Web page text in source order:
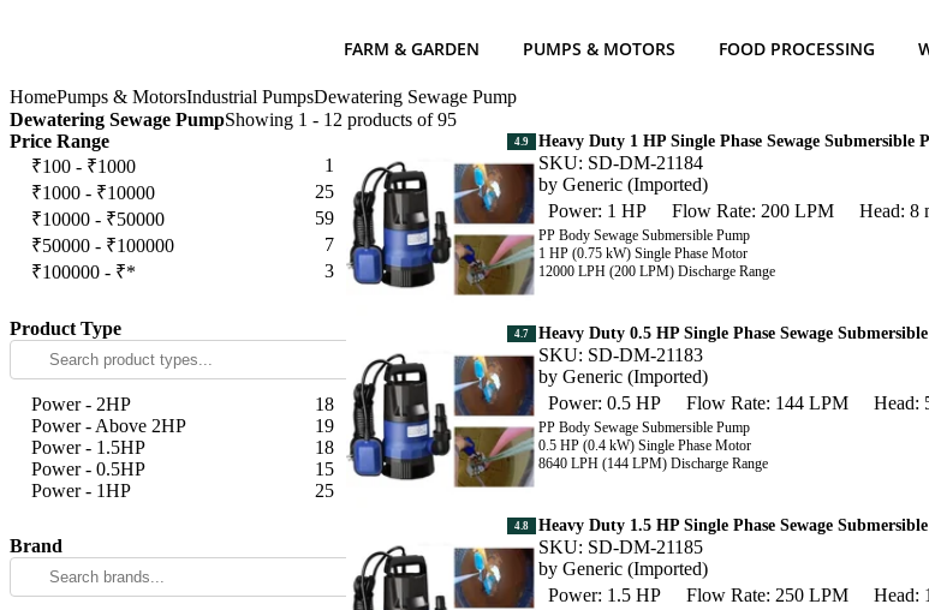
FARM & GARDEN PUMPS & MOTORS FOOD PROCESSING
HomePumps & MotorsIndustrial PumpsDewatering Sewage Pump
Dewatering Sewage PumpShowing 1 - 12 products of 95
Price Range
₹100 - ₹1000
1
₹1000 - ₹10000
25
₹10000 - ₹50000
59
₹50000 - ₹100000
7
₹100000 - ₹*
3
Product Type
Power - 2HP
18
Power - Above 2HP
19
Power - 1.5HP
18
Power - 0.5HP
15
Power - 1HP
25
Brand
4.9 Heavy Duty 1 HP Single Phase Sewage Submersible
SKU: SD-DM-21184
by Generic (Imported)
Power: 1 HP
Flow Rate: 200 LPM Head: 8
PP Body Sewage Submersible Pump
1 HP (0.75 kW) Single Phase Motor
12000 LPH (200 LPM) Discharge Range
4.7 Heavy Duty 0.5 HP Single Phase Sewage
SKU: SD-DM-21183
by Generic (Imported)
Power: 0.5 HP
Flow Rate: 144 LPM Head:
PP Body Sewage Submersible Pump
0.5 HP (0.4 kW) Single Phase Motor
8640 LPH (144 LPM) Discharge Range
4.8 Heavy Duty 1.5 HP Single Phase Sewage
SKU: SD-DM-21185
by Generic (Imported)
Power: 1.5 HP
Flow Rate: 250 LPM Head: